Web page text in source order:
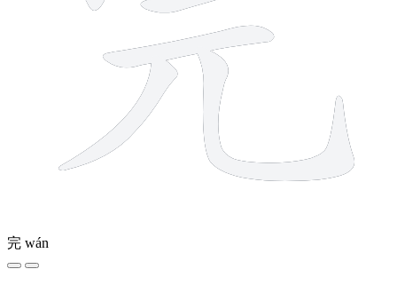
完 wán